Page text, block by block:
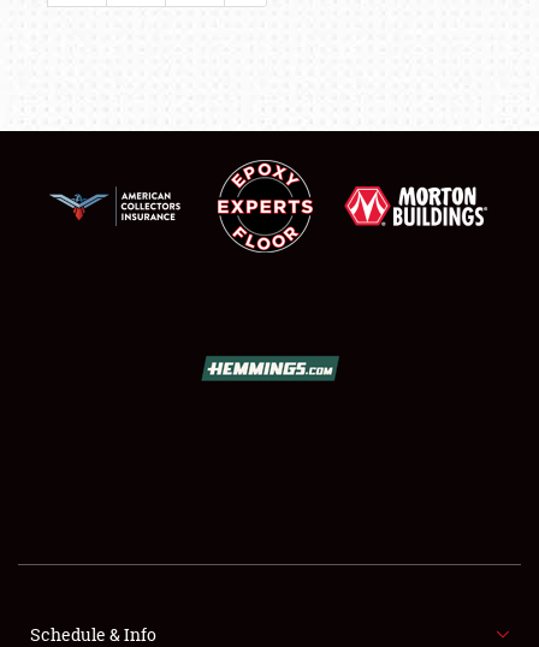
SHOWFIELD
FLEA MARKET & CAR CORRAL
Schedule & Info